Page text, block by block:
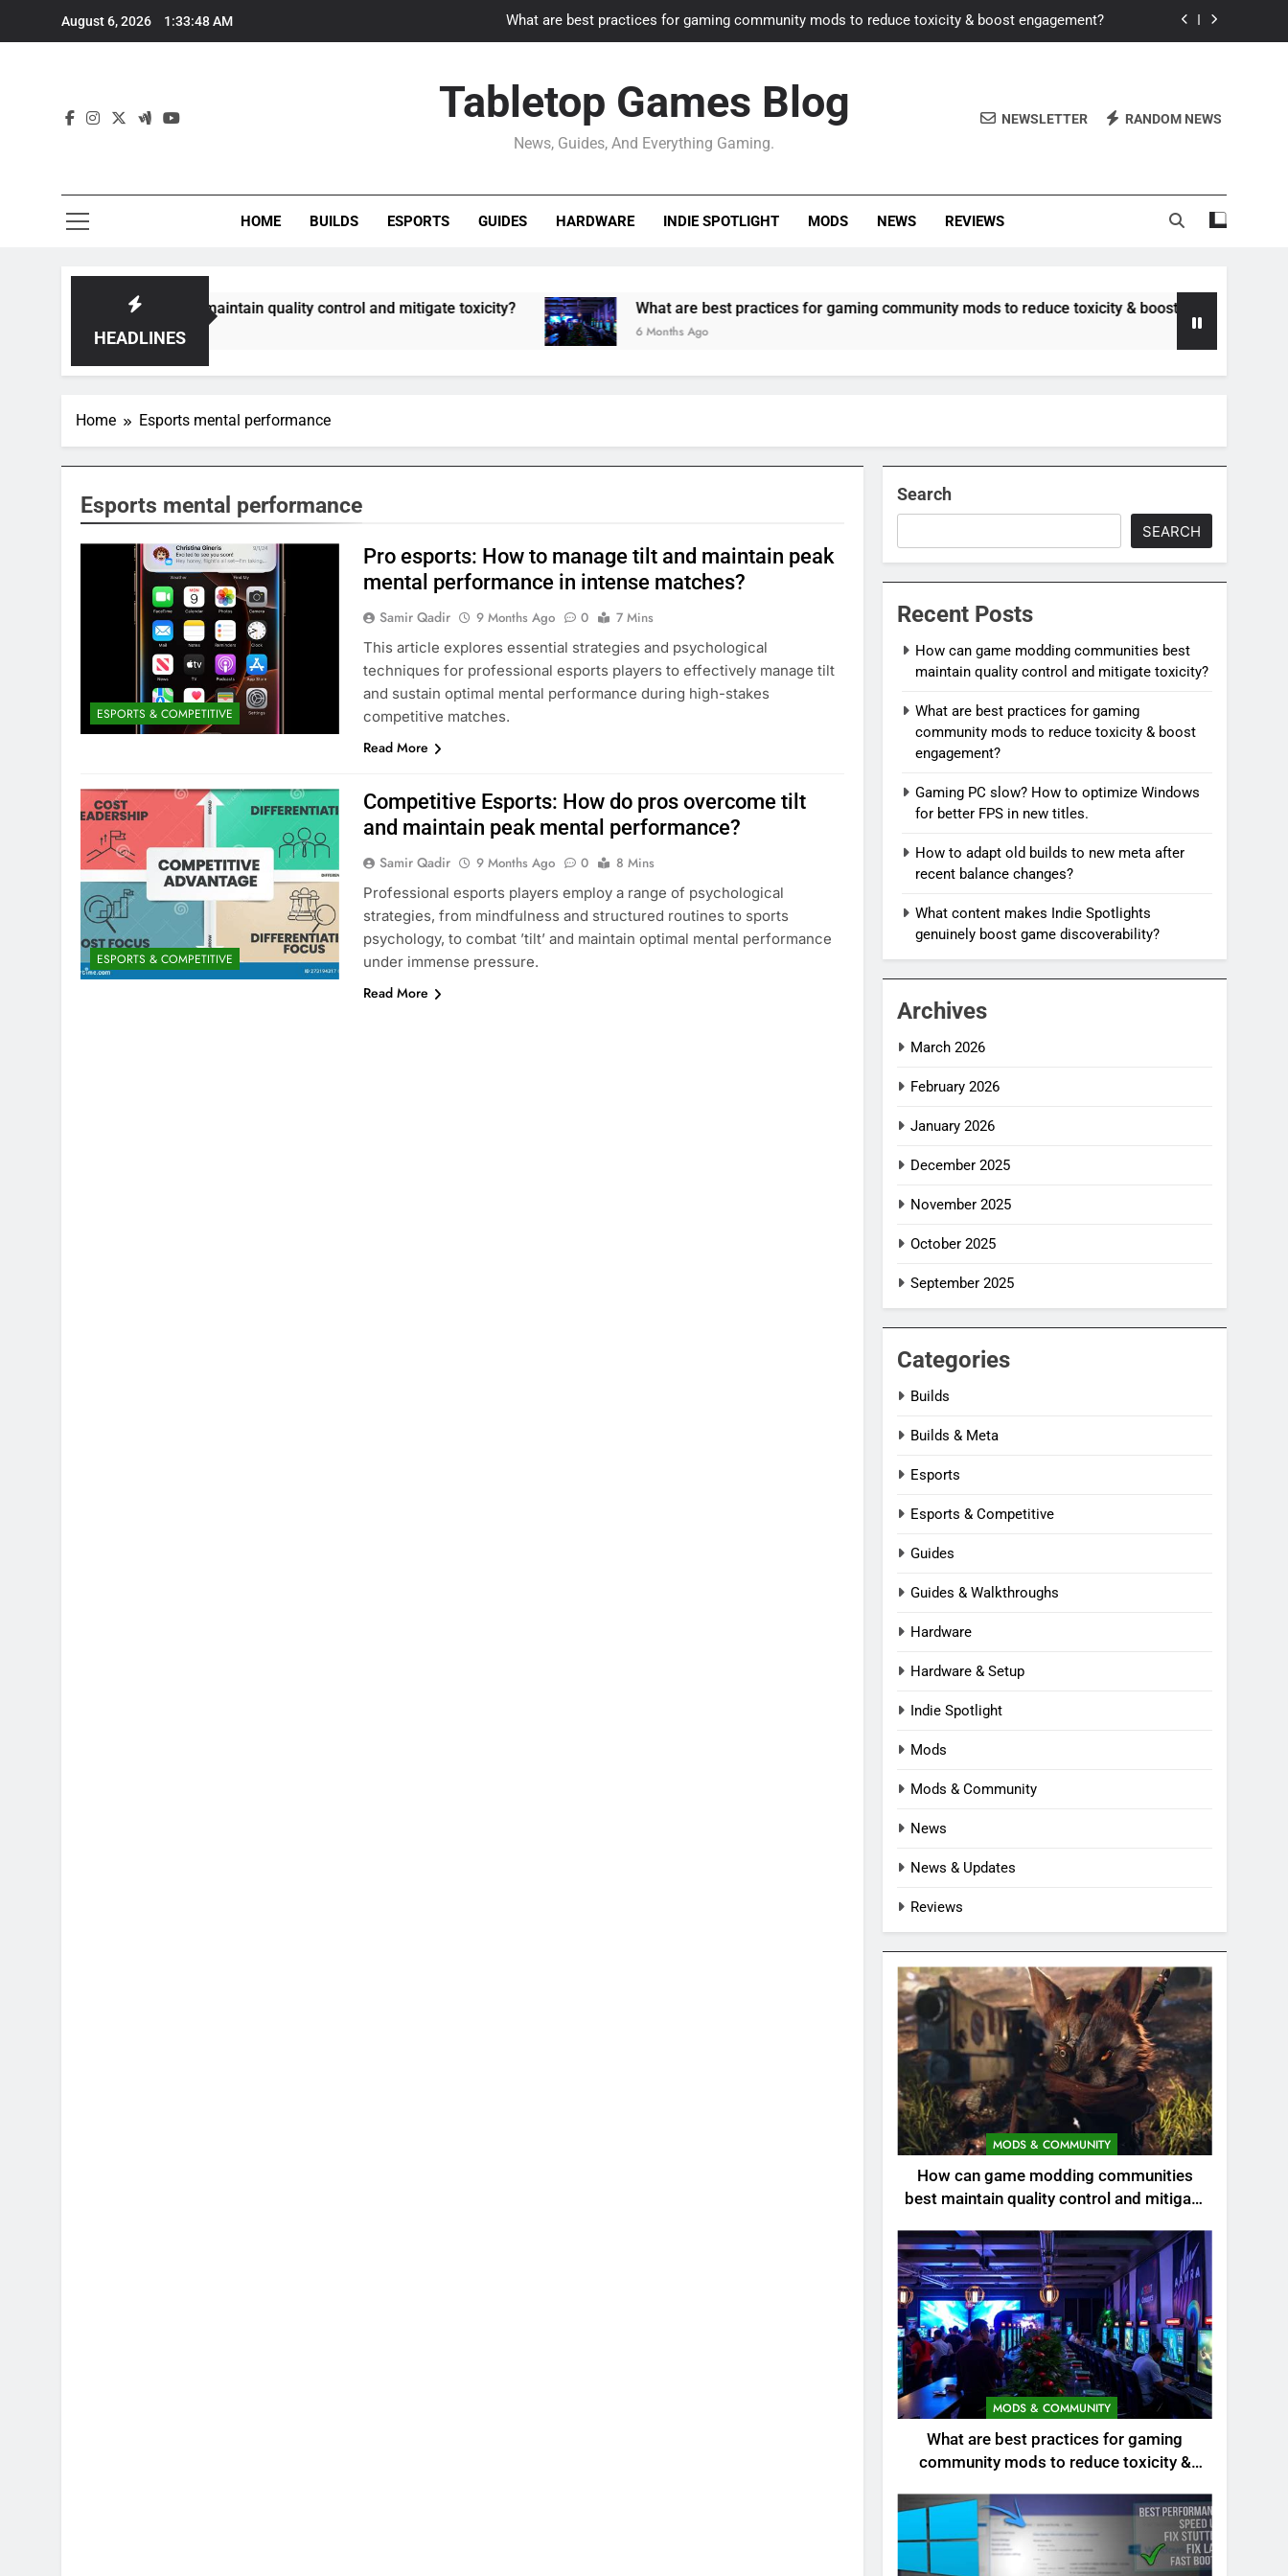
August 6, 2026 1:33:48 AM What are best practices for gaming community mods to reduce toxicity & boost engagement?
How to adapt old builds to new meta after recent balance changes?
How can game modding communities best maintain quality control and mitigate toxicity?
Gaming PC slow? How to optimize Windows for better FPS in new titles.
Tabletop Games Blog
News, Guides, And Everything Gaming.
NEWSLETTER RANDOM NEWS
HOME BUILDS ESPORTS GUIDES HARDWARE INDIE SPOTLIGHT MODS NEWS REVIEWS
HEADLINES
communities best maintain quality control and mitigate toxicity? What are best practices for gaming community mods to reduce toxicity & boost engagement?
6 Months Ago
Home Esports mental performance
Esports mental performance
ESPORTS & COMPETITIVE
Pro esports: How to manage tilt and maintain peak
mental performance in intense matches?
Samir Qadir 9 Months Ago 0
7 Mins
This article explores essential strategies and psychological
techniques for professional esports players to effectively manage tilt
and sustain optimal mental performance during high-stakes
competitive matches.
Read More
ESPORTS & COMPETITIVE
Competitive Esports: How do pros overcome tilt
and maintain peak mental performance?
Samir Qadir 9 Months Ago 0
8 Mins
Professional esports players employ a range of psychological
strategies, from mindfulness and structured routines to sports
psychology, to combat ’tilt’ and maintain optimal mental performance
under immense pressure.
Read More
Search
SEARCH
Recent Posts
How can game modding communities best
maintain quality control and mitigate toxicity?
What are best practices for gaming
community mods to reduce toxicity & boost
engagement?
Gaming PC slow? How to optimize Windows
for better FPS in new titles.
How to adapt old builds to new meta after
recent balance changes?
What content makes Indie Spotlights
genuinely boost game discoverability?
Archives
March 2026
February 2026
January 2026
December 2025
November 2025
October 2025
September 2025
Categories
Builds
Builds & Meta
Esports
Esports & Competitive
Guides
Guides & Walkthroughs
Hardware
Hardware & Setup
Indie Spotlight
Mods
Mods & Community
News
News & Updates
Reviews
MODS & COMMUNITY
How can game modding communities
best maintain quality control and mitigate
MODS & COMMUNITY
What are best practices for gaming
community mods to reduce toxicity &